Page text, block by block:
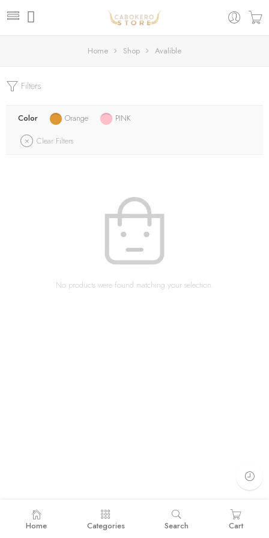
Home Shop Avalible
Filters
Color Orange
PINK
Clear Filters
No products were found matching your selection.
Home Categories Search Cart